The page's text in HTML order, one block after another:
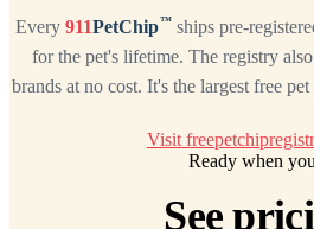
Every911PetChip™ships pre-
for the pet's lifetime. The registry
brands at no cost. It's the largest free
Visit
Ready when
See